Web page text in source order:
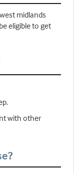
midlands
eligible to get
with other